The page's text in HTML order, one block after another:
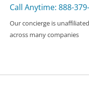
Call Anytime: 888-
Our concierge is
across many companies